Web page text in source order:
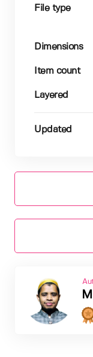
File type
Dimensions
Item count
Layered
Updated